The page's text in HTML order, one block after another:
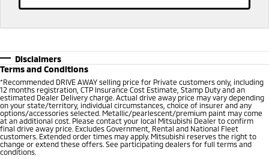
Disclaimers
Terms and Conditions
*Recommended DRIVE AWAY selling price for Private customers only, including
12 months registration, CTP Insurance Cost Estimate, Stamp Duty and an
estimated Dealer Delivery charge. Actual drive away price may vary depending
on your state/territory, individual circumstances, choice of insurer and any
options/accessories selected. Metallic/pearlescent/premium paint may come
at an additional cost. Please contact your local Mitsubishi Dealer to confirm
final drive away price. Excludes Government, Rental and National Fleet
customers. Extended order times may apply. Mitsubishi reserves the right to
change or extend these offers. See participating dealers for full terms and
conditions.